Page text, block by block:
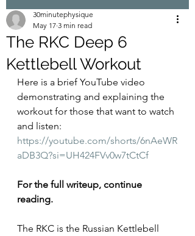
The RKC Deep 6
Kettlebell Workout
30minutephysique
May 17 3 min read
Here is a brief YouTube video
demonstrating and explaining the
workout for those that want to watch
and listen:
https://youtube.com/shorts/6nAeWR
aDB3Q?si=UH424FVv0w7tCtCf
For the full writeup, continue
reading.
The RKC is the Russian Kettlebell